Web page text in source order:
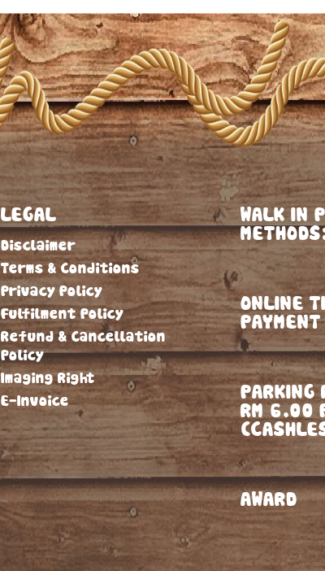
LEGAL
Disclaimer
Terms & Conditions
Privacy Policy
Fulfilment Policy
Refund & Cancellation
Policy
Imaging Right
E-Invoice
WALK IN
ONLINE
PARKING
RM 6.00
AWARD